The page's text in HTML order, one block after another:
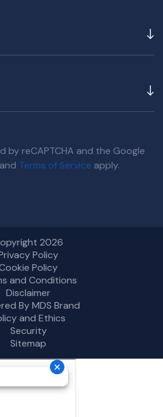
by reCAPTCHA and the Google
and Terms of Service apply.
2026
Policy
Policy
and Conditions
Disclaimer
By MDS Brand
and Ethics
Security
Sitemap